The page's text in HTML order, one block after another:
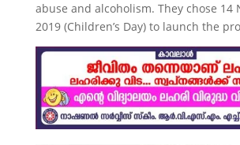
abuse and alcoholism. They chose 14
2019 (Children’s Day) to launch the